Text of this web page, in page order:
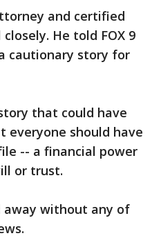
and certified
He told FOX 9
cautionary story for
that could have
everyone should have
-- a financial power
or trust.
away without any of